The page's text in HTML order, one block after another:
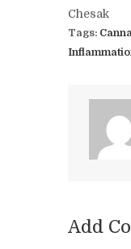
Chesak
Tags:
Add